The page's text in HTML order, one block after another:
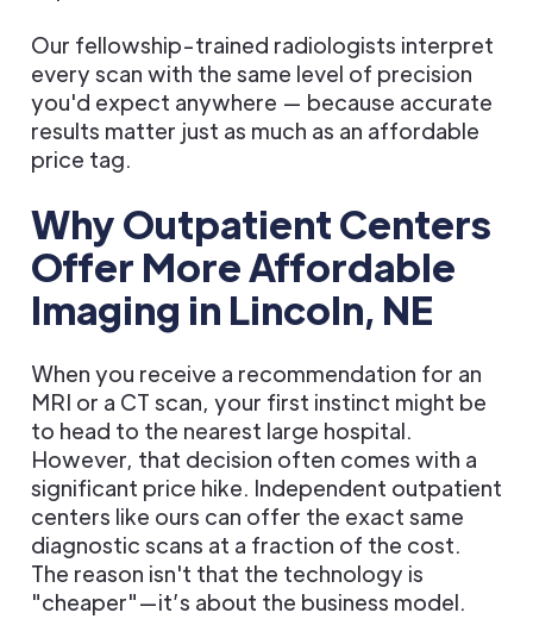
Our fellowship-trained radiologists interpret
every scan with the same level of precision
you'd expect anywhere — because accurate
results matter just as much as an affordable
price tag.
Why Outpatient Centers
Offer More Affordable
Imaging in Lincoln, NE
When you receive a recommendation for an
MRI or a CT scan, your first instinct might be
to head to the nearest large hospital.
However, that decision often comes with a
significant price hike. Independent outpatient
centers like ours can offer the exact same
diagnostic scans at a fraction of the cost.
The reason isn't that the technology is
"cheaper"—it’s about the business model.